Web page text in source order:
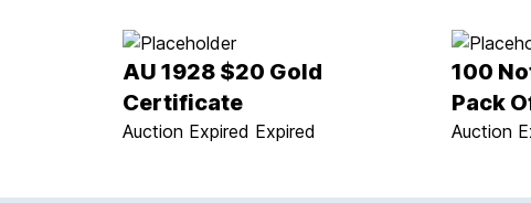
AU 1928 $20 Gold
Certificate
Auction Expired Expired
100
Pack
Auction